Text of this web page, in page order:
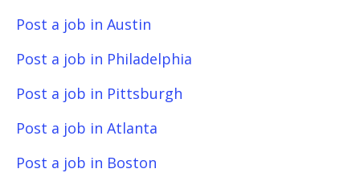
Post a job in Austin
Post a job in Philadelphia
Post a job in Pittsburgh
Post a job in Atlanta
Post a job in Boston